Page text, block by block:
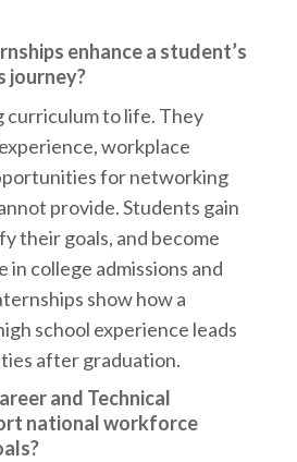
enhance a student’s
journey?
curriculum to life. They
workplace
for networking
provide. Students gain
their goals, and become
in college admissions and
show how a
school experience leads
after graduation.
and Technical
national workforce